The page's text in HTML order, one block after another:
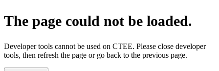
The page could not be loaded.
Developer tools cannot be used on CTEE. Please close developer
tools, then refresh the page or go back to the previous page.